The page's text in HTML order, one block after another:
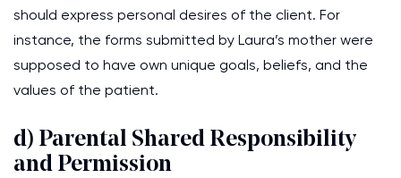
should express personal desires of the client. For
instance, the forms submitted by Laura’s mother were
supposed to have own unique goals, beliefs, and the
values of the patient.
d) Parental Shared Responsibility
and Permission